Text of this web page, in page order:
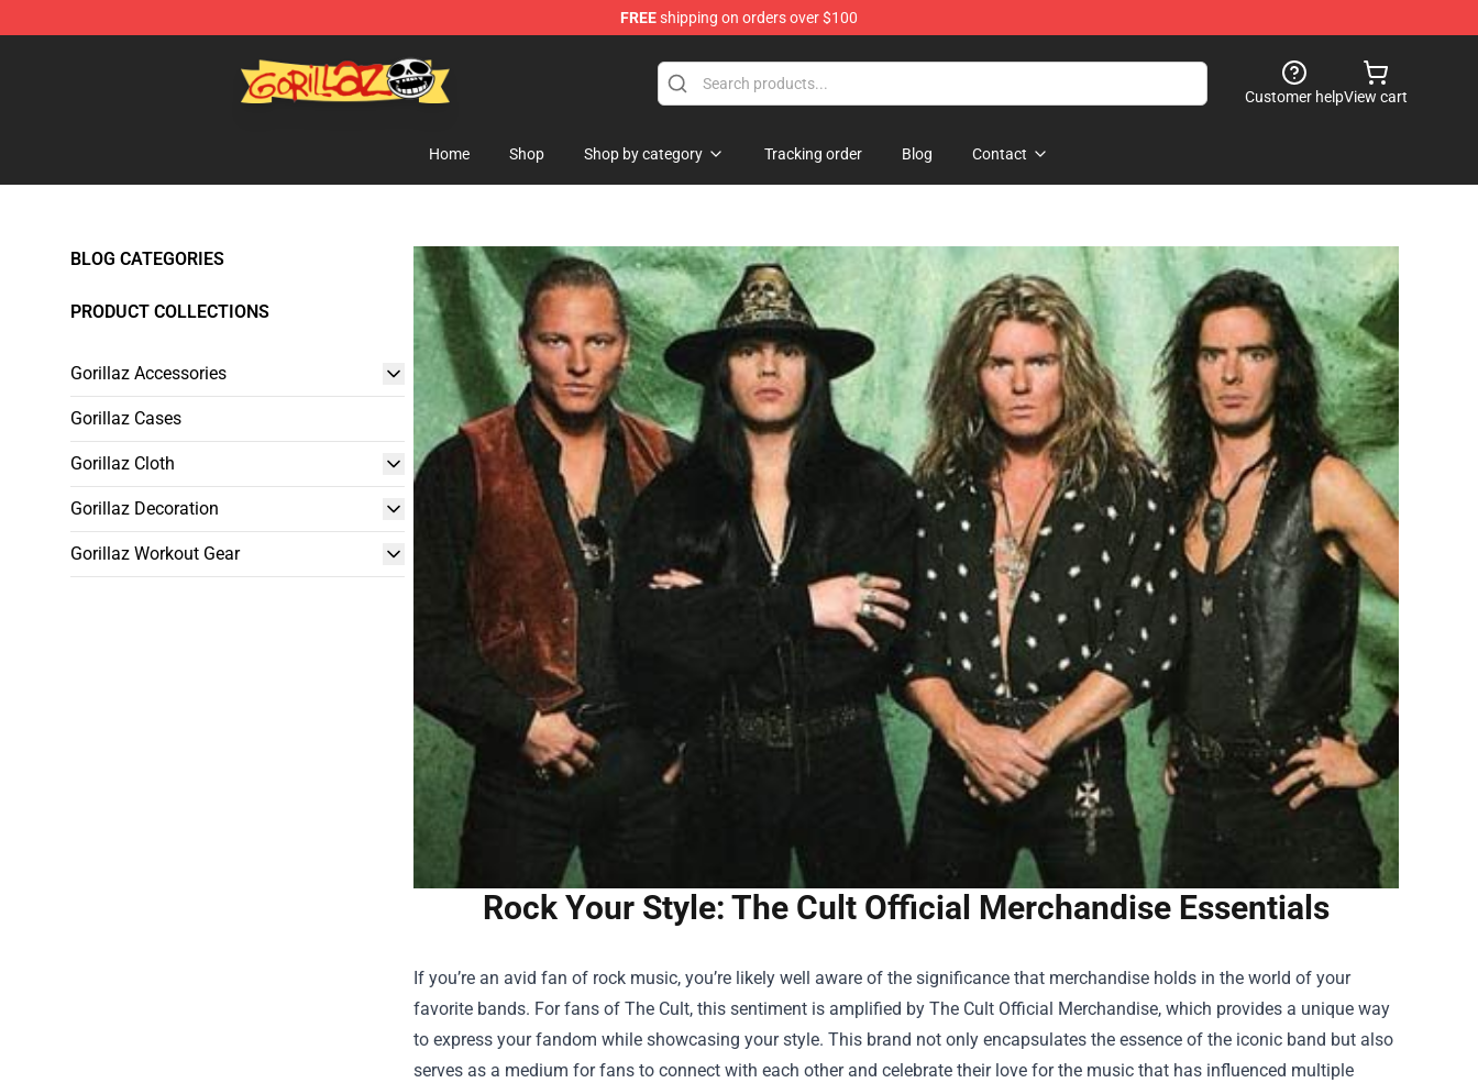
FREEshipping on orders over $100
Customer helpView cart
Home Shop Shop by category Tracking order Blog Contact
BLOG CATEGORIES
PRODUCT COLLECTIONS
Gorillaz Accessories
Gorillaz Cases
Gorillaz Cloth
Gorillaz Decoration
Gorillaz Workout Gear
Rock Your Style: The Cult Official Merchandise Essentials
If you’re an avid fan of rock music, you’re likely well aware of the significance that merchandise holds in the world of your
favorite bands. For fans of The Cult, this sentiment is amplified by The Cult Official Merchandise, which provides a unique way
to express your fandom while showcasing your style. This brand not only encapsulates the essence of the iconic band but also
serves as a medium for fans to connect with each other and celebrate their love for the music that has influenced multiple